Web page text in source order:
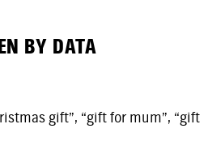
BY DATA
gift”, “gift for mum”, “gift